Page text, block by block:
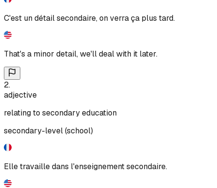
C'est un détail secondaire, on verra ça plus tard.
That's a minor detail, we'll deal with it later.
2.
adjective
relating to secondary education
secondary-level (school)
Elle travaille dans l'enseignement secondaire.